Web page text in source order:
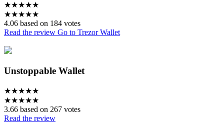
★★★★★
★★★★★
4.06 based on 184 votes
Read the review Go to Trezor Wallet
Unstoppable Wallet
★★★★★
★★★★★
3.66 based on 267 votes
Read the review